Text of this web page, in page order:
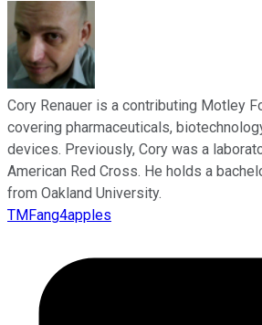
Cory Renauer is a contributing Motley
covering pharmaceuticals,
devices. Previously, Cory was a
American Red Cross. He holds a
from Oakland University.
TMFang4apples